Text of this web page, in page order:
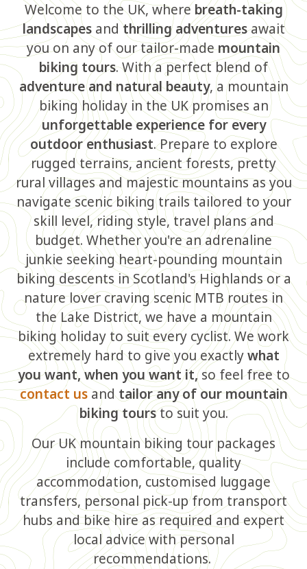
Welcome to the UK, wherebreath-taking
landscapesandthrilling adventuresawait
you on any of our tailor-mademountain
biking tours. With a perfect blend of
adventure and natural beauty, a mountain
biking holiday in the UK promises an
unforgettable experience for every
outdoor enthusiast. Prepare to explore
rugged terrains, ancient forests, pretty
rural villages and majestic mountains as you
navigate scenic biking trails tailored to your
skill level, riding style, travel plans and
budget. Whether you're an adrenaline
junkie seeking heart-pounding mountain
biking descents in Scotland's Highlands or a
nature lover craving scenic MTB routes in
the Lake District, we have a mountain
biking holiday to suit every cyclist. We work
extremely hard to give you exactlywhat
you want, when you want it,so feel free to
contact usandtailor any of our mountain
biking toursto suit you.
Our UK mountain biking tour packages
include comfortable, quality
accommodation, customised luggage
transfers, personal pick-up from transport
hubs and bike hire as required and expert
local advice with personal
recommendations.